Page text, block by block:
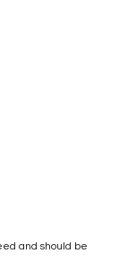
and should be